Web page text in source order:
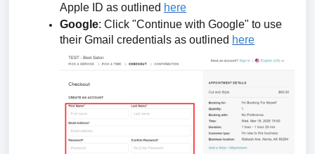
Apple ID as outlined here
Google: Click "Continue with Google" to use
their Gmail credentials as outlined here